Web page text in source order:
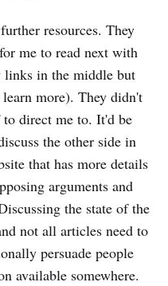
resources. They
me to read next with
links in the middle but
more). They didn't
to direct me to. It'd be
the other side in
that has more details
arguments and
the state of the
not all articles need to
persuade people
available somewhere.